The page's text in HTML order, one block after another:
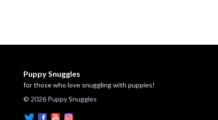
Puppy Snuggles
for those who love snuggling with puppies!
© 2026 Puppy Snuggles